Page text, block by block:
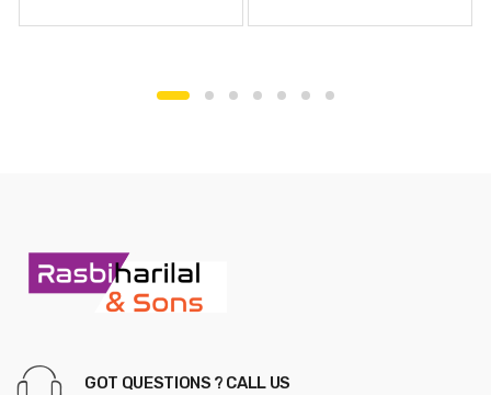
GOT QUESTIONS ? CALL US